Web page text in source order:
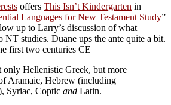
offers This Isn’t Kindergarten in
Languages for New Testament Study”
up to Larry’s discussion of what
NT studies. Duane ups the ante quite a bit.
first two centuries CE
only Hellenistic Greek, but more
Aramaic, Hebrew (including
Syriac, Coptic and Latin.